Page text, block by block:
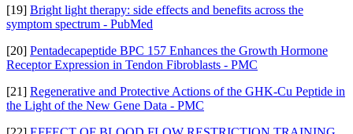
[19] Bright light therapy: side effects and benefits across the
symptom spectrum - PubMed
[20] Pentadecapeptide BPC 157 Enhances the Growth Hormone
Receptor Expression in Tendon Fibroblasts - PMC
[21] Regenerative and Protective Actions of the GHK-Cu Peptide in
the Light of the New Gene Data - PMC